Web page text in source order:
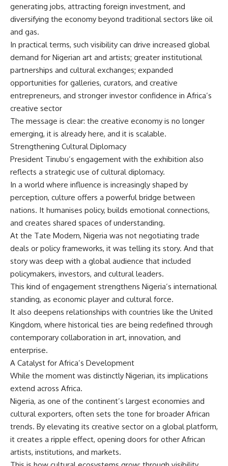
generating jobs, attracting foreign investment, and
diversifying the economy beyond traditional sectors like oil
and gas.
In practical terms, such visibility can drive increased global
demand for Nigerian art and artists; greater institutional
partnerships and cultural exchanges; expanded
opportunities for galleries, curators, and creative
entrepreneurs, and stronger investor confidence in Africa’s
creative sector
The message is clear: the creative economy is no longer
emerging, it is already here, and it is scalable.
Strengthening Cultural Diplomacy
President Tinubu’s engagement with the exhibition also
reflects a strategic use of cultural diplomacy.
In a world where influence is increasingly shaped by
perception, culture offers a powerful bridge between
nations. It humanises policy, builds emotional connections,
and creates shared spaces of understanding.
At the Tate Modern, Nigeria was not negotiating trade
deals or policy frameworks, it was telling its story. And that
story was deep with a global audience that included
policymakers, investors, and cultural leaders.
This kind of engagement strengthens Nigeria’s international
standing, as economic player and cultural force.
It also deepens relationships with countries like the United
Kingdom, where historical ties are being redefined through
contemporary collaboration in art, innovation, and
enterprise.
A Catalyst for Africa’s Development
While the moment was distinctly Nigerian, its implications
extend across Africa.
Nigeria, as one of the continent’s largest economies and
cultural exporters, often sets the tone for broader African
trends. By elevating its creative sector on a global platform,
it creates a ripple effect, opening doors for other African
artists, institutions, and markets.